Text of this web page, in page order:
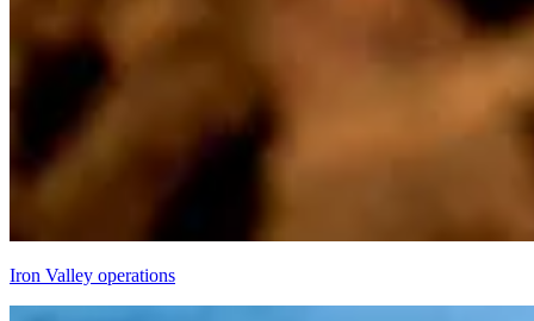
Iron Valley operations